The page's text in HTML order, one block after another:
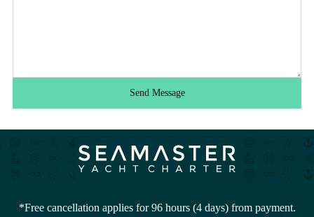
Send Message
*Free cancellation applies for 96 hours (4 days) from payment.